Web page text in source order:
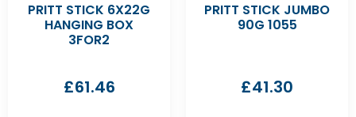
PRITT STICK 6X22G
HANGING BOX
3FOR2
£61.46
PRITT STICK JUMBO
90G 1055
£41.30